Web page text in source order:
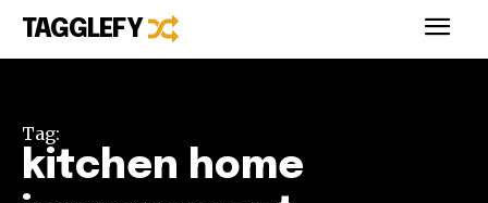
TAGGLEFY
Tag:
kitchen home